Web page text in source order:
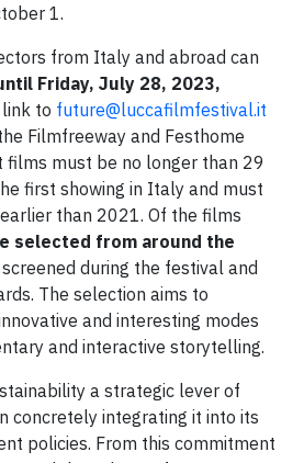
1.
from Italy and abroad can
Friday, July 28, 2023,
to future@luccafilmfestival.it
Filmfreeway and Festhome
must be no longer than 29
first showing in Italy and must
than 2021. Of the films
selected from around the
during the festival and
The selection aims to
and interesting modes
and interactive storytelling.
a strategic lever of
concretely integrating it into its
policies. From this commitment